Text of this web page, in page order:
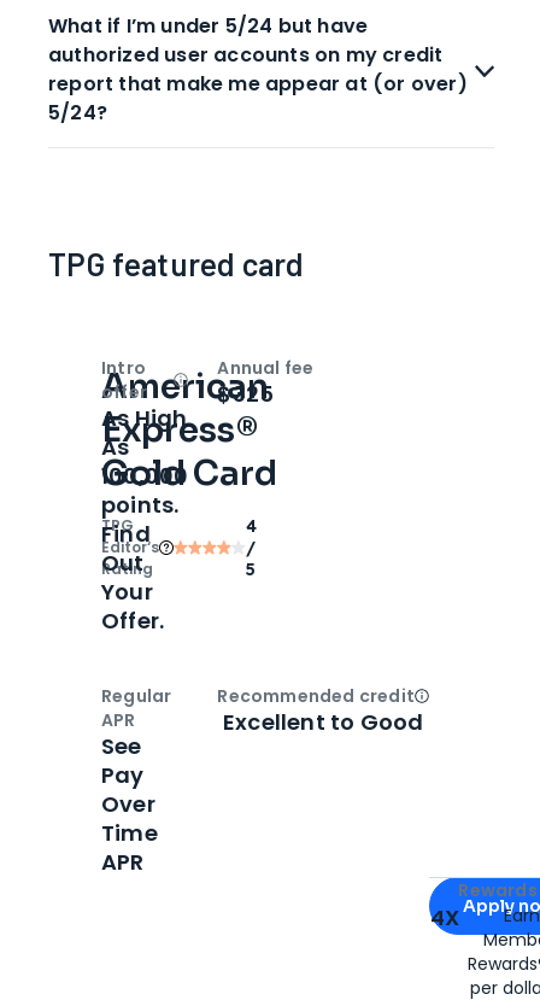
What if I’m under 5/24 but have
authorized user accounts on my credit
report that make me appear at (or over)
5/24?
TPG featured card
American
Express®
Gold Card
TPG
Editor‘s
Rating
4
/
5
Apply for
Apply
4X
per
Intro
offer
OpenIntro bonus
As High
As
100,000
points.
Find
Out
Your
Offer.
Annual fee
$325
Regular
APR
See
Pay
Over
Time
APR
Recommended creditOpen
Excellent to Good